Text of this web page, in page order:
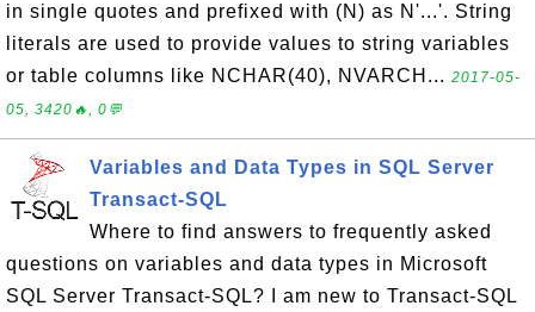
in single quotes and prefixed with (N) as N'...'. String
literals are used to provide values to string variables
or table columns like NCHAR(40), NVARCH... 2017-05-
05, 3420🔥, 0💬
Variables and Data Types in SQL Server
Transact-SQL
Where to find answers to frequently asked
questions on variables and data types in Microsoft
SQL Server Transact-SQL? I am new to Transact-SQL